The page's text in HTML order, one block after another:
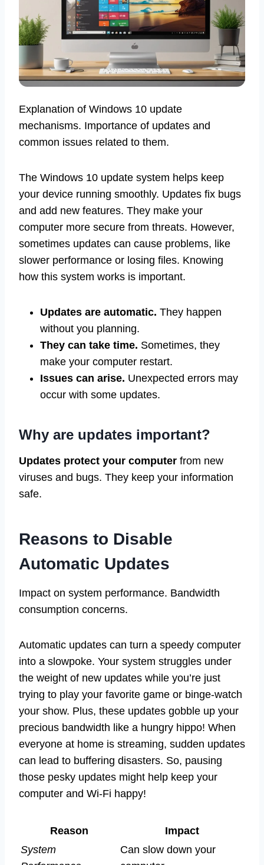
Explanation of Windows 10 update
mechanisms. Importance of updates and
common issues related to them.
The Windows 10 update system helps keep
your device running smoothly. Updates fix bugs
and add new features. They make your
computer more secure from threats. However,
sometimes updates can cause problems, like
slower performance or losing files. Knowing
how this system works is important.
Updates are automatic. They happen
without you planning.
They can take time. Sometimes, they
make your computer restart.
Issues can arise. Unexpected errors may
occur with some updates.
Why are updates important?
Updates protect your computer from new
viruses and bugs. They keep your information
safe.
Reasons to Disable
Automatic Updates
Impact on system performance. Bandwidth
consumption concerns.
Automatic updates can turn a speedy computer
into a slowpoke. Your system struggles under
the weight of new updates while you’re just
trying to play your favorite game or binge-watch
your show. Plus, these updates gobble up your
precious bandwidth like a hungry hippo! When
everyone at home is streaming, sudden updates
can lead to buffering disasters. So, pausing
those pesky updates might help keep your
computer and Wi-Fi happy!
Reason
Impact
System
Can slow down your